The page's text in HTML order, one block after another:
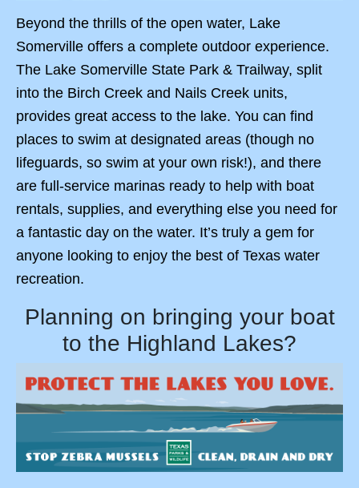
Beyond the thrills of the open water, Lake
Somerville offers a complete outdoor experience.
The Lake Somerville State Park & Trailway, split
into the Birch Creek and Nails Creek units,
provides great access to the lake. You can find
places to swim at designated areas (though no
lifeguards, so swim at your own risk!), and there
are full-service marinas ready to help with boat
rentals, supplies, and everything else you need for
a fantastic day on the water. It’s truly a gem for
anyone looking to enjoy the best of Texas water
recreation.
Planning on bringing your boat
to the Highland Lakes?